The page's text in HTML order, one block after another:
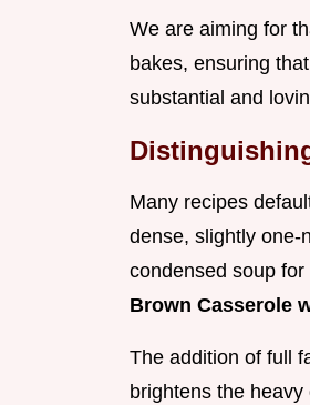
We are aiming for
bakes, ensuring
substantial and
Many recipes
dense, slightly one-
condensed soup
Brown Casserole
The addition of full
brightens the